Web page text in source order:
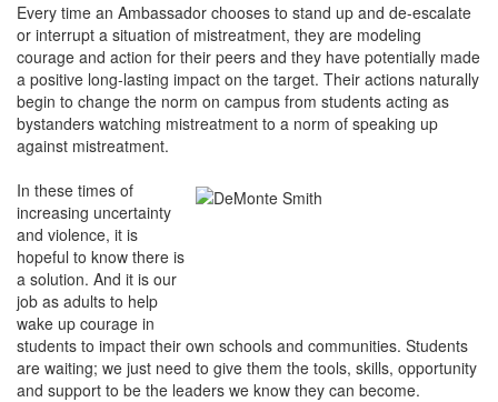
Every time an Ambassador chooses to stand up and de-escalate
or interrupt a situation of mistreatment, they are modeling
courage and action for their peers and they have potentially made
a positive long-lasting impact on the target. Their actions naturally
begin to change the norm on campus from students acting as
bystanders watching mistreatment to a norm of speaking up
against mistreatment.
In these times of
increasing uncertainty
and violence, it is
hopeful to know there is
a solution. And it is our
job as adults to help
wake up courage in
students to impact their own schools and communities. Students
are waiting; we just need to give them the tools, skills, opportunity
and support to be the leaders we know they can become.